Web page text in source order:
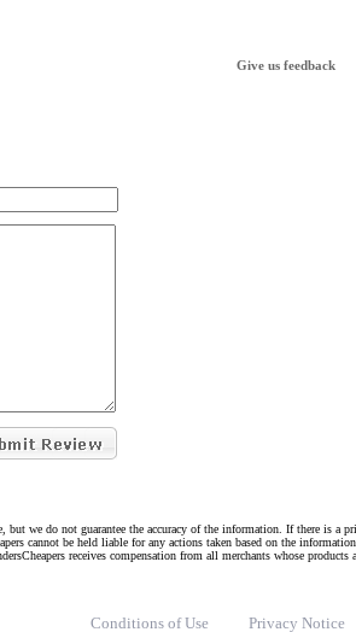
Give us feedback
we do not guarantee the accuracy of the information. If there is a
cannot be held liable for any actions taken based on the
receives compensation from all merchants whose
Conditions of Use Privacy Notice